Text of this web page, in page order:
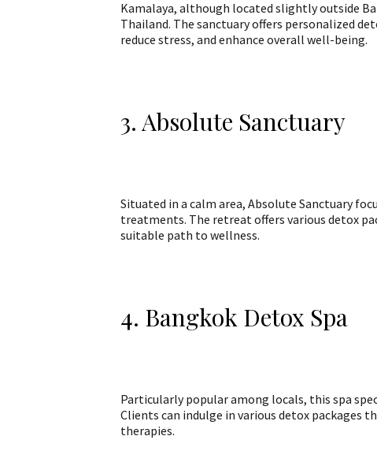
Kamalaya, although located slightly outside
Thailand. The sanctuary offers personalized
reduce stress, and enhance overall well-being.
3. Absolute Sanctuary
Situated in a calm area, Absolute Sanctuary
treatments. The retreat offers various detox
suitable path to wellness.
4. Bangkok Detox Spa
Particularly popular among locals, this spa
Clients can indulge in various detox
therapies.